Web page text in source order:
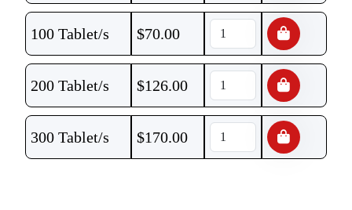
100 Tablet/s $70.00
200 Tablet/s $126.00
300 Tablet/s $170.00